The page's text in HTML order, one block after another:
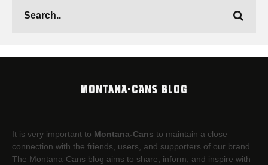
MONTANA-CANS BLOG
It is very important to Montana-Cans to maintain a close
connection with the friends, users, and supporters of our brand.
The Montana-Cans blog aims to share, inform, and inspire with